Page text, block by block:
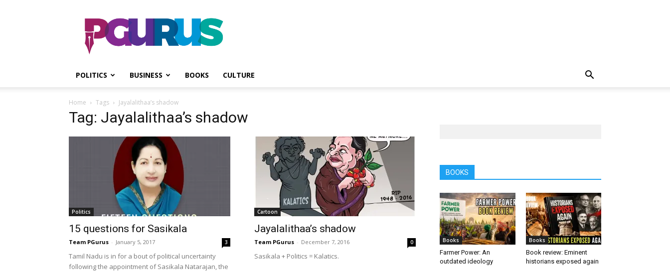
PGurus
POLITICS BUSINESS BOOKS CULTURE
Home Tags Jayalalithaa’s shadow
Tag: Jayalalithaa’s shadow
Politics
15 questions for Sasikala
Team PGurus - January 5, 2017 3
Tamil Nadu is in for a bout of political uncertainty
following the appointment of Sasikala Natarajan, the
Cartoon
Jayalalithaa’s shadow
Team PGurus - December 7, 2016 0
Sasikala + Politics = Kalatics.
BOOKS
Books
Farmer Power: An
outdated ideology
Books
Book review: Eminent
historians exposed again